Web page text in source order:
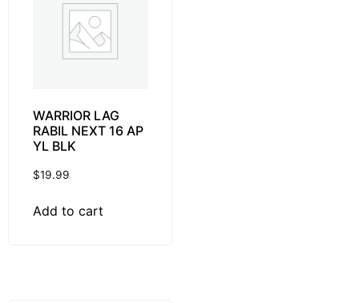
WARRIOR LAG
RABIL NEXT 16 AP
YL BLK
$19.99
Add to cart